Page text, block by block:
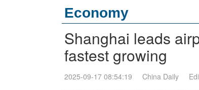
Economy
Shanghai leads
fastest growing
2025-09-17 08:54:19 China Daily